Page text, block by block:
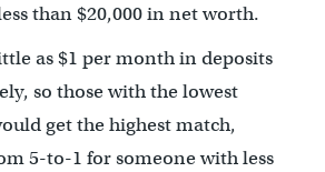
than $20,000 in net worth.
as $1 per month in deposits
so those with the lowest
get the highest match,
5-to-1 for someone with less